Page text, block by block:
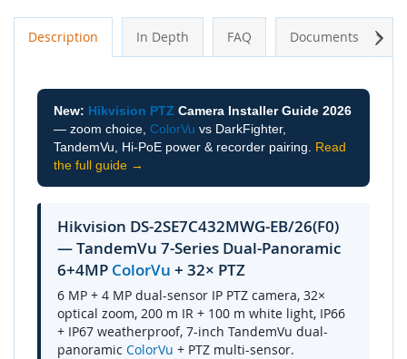
Description In Depth FAQ Documents
New: Hikvision PTZ Camera Installer Guide 2026
— zoom choice, ColorVu vs DarkFighter,
TandemVu, Hi-PoE power & recorder pairing. Read
the full guide →
Hikvision DS-2SE7C432MWG-EB/26(F0)
— TandemVu 7-Series Dual-Panoramic
6+4MP ColorVu + 32× PTZ
6 MP + 4 MP dual-sensor IP PTZ camera, 32×
optical zoom, 200 m IR + 100 m white light, IP66
+ IP67 weatherproof, 7-inch TandemVu dual-
panoramic ColorVu + PTZ multi-sensor.
Next